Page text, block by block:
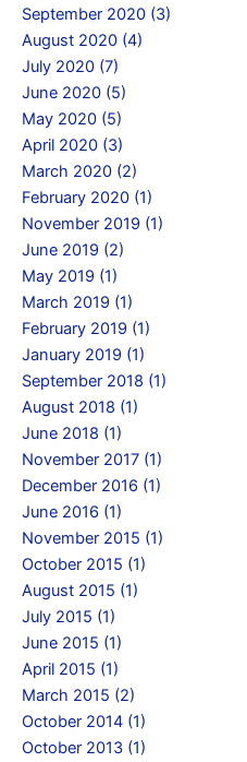
September 2020 (3)
August 2020 (4)
July 2020 (7)
June 2020 (5)
May 2020 (5)
April 2020 (3)
March 2020 (2)
February 2020 (1)
November 2019 (1)
June 2019 (2)
May 2019 (1)
March 2019 (1)
February 2019 (1)
January 2019 (1)
September 2018 (1)
August 2018 (1)
June 2018 (1)
November 2017 (1)
December 2016 (1)
June 2016 (1)
November 2015 (1)
October 2015 (1)
August 2015 (1)
July 2015 (1)
June 2015 (1)
April 2015 (1)
March 2015 (2)
October 2014 (1)
October 2013 (1)